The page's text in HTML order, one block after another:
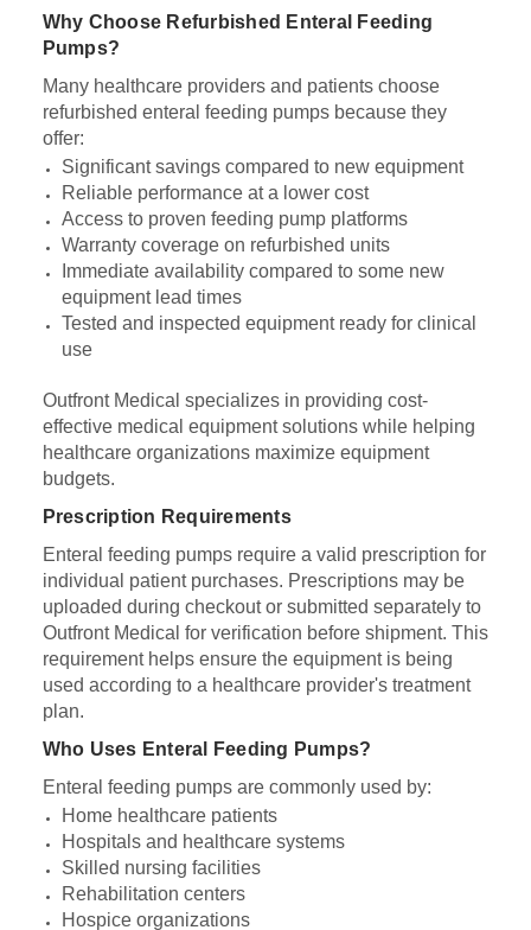
Why Choose Refurbished Enteral Feeding
Pumps?
Many healthcare providers and patients choose
refurbished enteral feeding pumps because they
offer:
Significant savings compared to new equipment
Reliable performance at a lower cost
Access to proven feeding pump platforms
Warranty coverage on refurbished units
Immediate availability compared to some new
equipment lead times
Tested and inspected equipment ready for clinical
use
Outfront Medical specializes in providing cost-
effective medical equipment solutions while helping
healthcare organizations maximize equipment
budgets.
Prescription Requirements
Enteral feeding pumps require a valid prescription for
individual patient purchases. Prescriptions may be
uploaded during checkout or submitted separately to
Outfront Medical for verification before shipment. This
requirement helps ensure the equipment is being
used according to a healthcare provider's treatment
plan.
Who Uses Enteral Feeding Pumps?
Enteral feeding pumps are commonly used by:
Home healthcare patients
Hospitals and healthcare systems
Skilled nursing facilities
Rehabilitation centers
Hospice organizations